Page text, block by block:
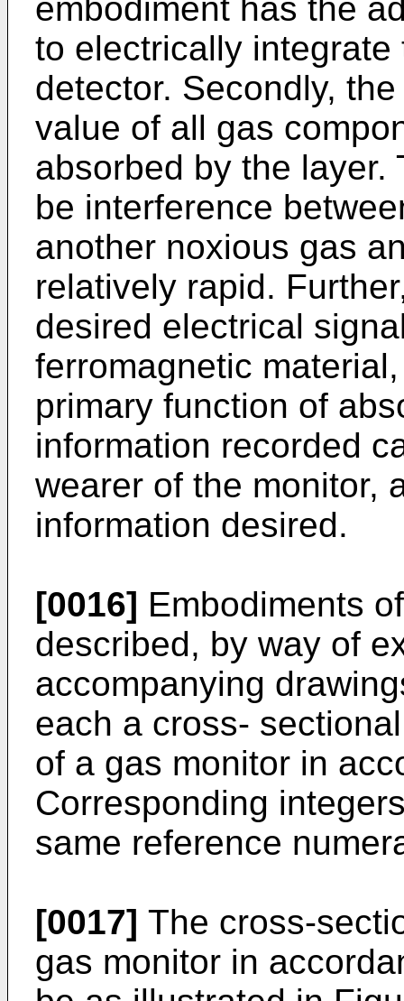
embodiment has the
to electrically
detector. Secondly,
value of all gas
absorbed by the layer.
be interference
another noxious gas
relatively rapid.
desired electrical
ferromagnetic
primary function of
information recorded
wearer of the monitor,
information desired.
[0016] Embodiments
described, by way of
accompanying
each a cross-
of a gas monitor in
Corresponding
same reference
[0017] The cross-
gas monitor in